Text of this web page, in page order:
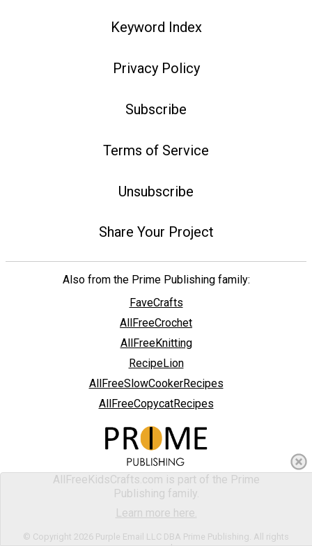
Keyword Index
Privacy Policy
Subscribe
Terms of Service
Unsubscribe
Share Your Project
Also from the Prime Publishing family:
FaveCrafts
AllFreeCrochet
AllFreeKnitting
RecipeLion
AllFreeSlowCookerRecipes
AllFreeCopycatRecipes
AllFreeKidsCrafts.com is part of the Prime
Publishing family.
Learn more here.
© Copyright 2026 Purple Email LLC DBA Prime Publishing. All rights